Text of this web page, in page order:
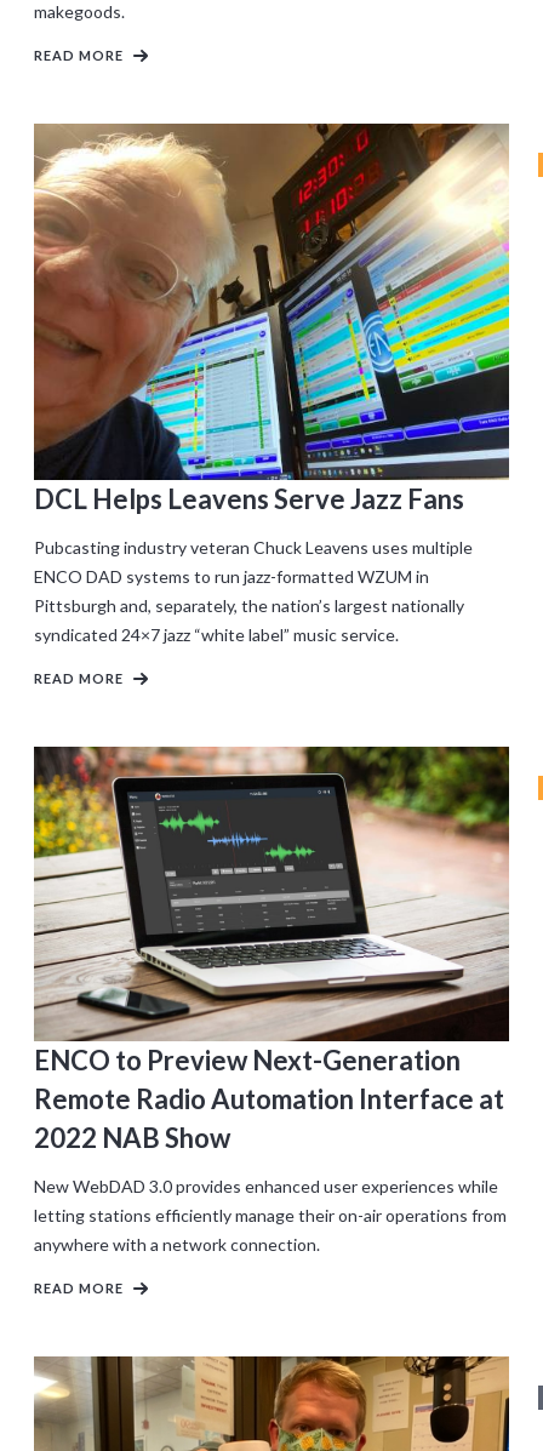
makegoods.
READ MORE
DCL Helps Leavens Serve Jazz Fans
Pubcasting industry veteran Chuck Leavens uses multiple
ENCO DAD systems to run jazz-formatted WZUM in
Pittsburgh and, separately, the nation’s largest nationally
syndicated 24×7 jazz “white label” music service.
READ MORE
ENCO to Preview Next-Generation
Remote Radio Automation Interface at
2022 NAB Show
New WebDAD 3.0 provides enhanced user experiences while
letting stations efficiently manage their on-air operations from
anywhere with a network connection.
READ MORE